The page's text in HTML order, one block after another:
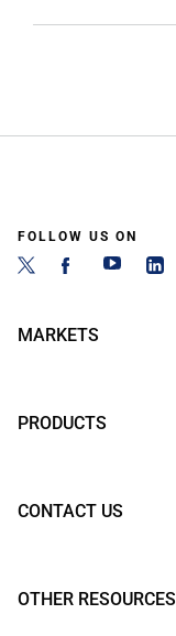
FOLLOW US ON
MARKETS
PRODUCTS
CONTACT US
OTHER RESOURCES